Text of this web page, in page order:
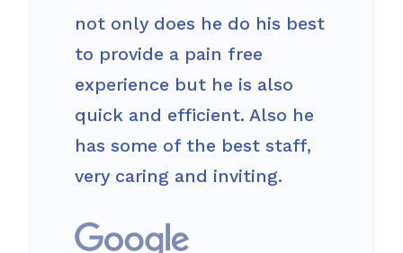
not only does he do his best
to provide a pain free
experience but he is also
quick and efficient. Also he
has some of the best staff,
very caring and inviting.